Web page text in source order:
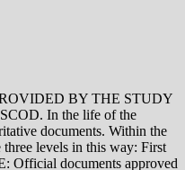
BY THE STUDY
In the life of the
documents. Within the
levels in this way: First
Official documents approved